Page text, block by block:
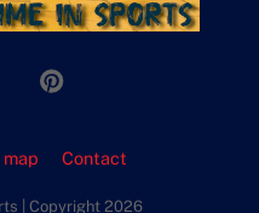
Facebook
Contact
| Copyright 2026